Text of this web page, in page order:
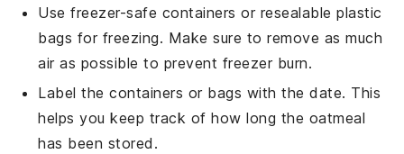
Use freezer-safe containers or resealable plastic
bags for freezing. Make sure to remove as much
air as possible to prevent freezer burn.
Label the containers or bags with the date. This
helps you keep track of how long the oatmeal
has been stored.